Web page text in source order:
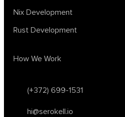
(+372) 699-1531
hi@serokell.io
Nix Development
Rust Development
How We Work